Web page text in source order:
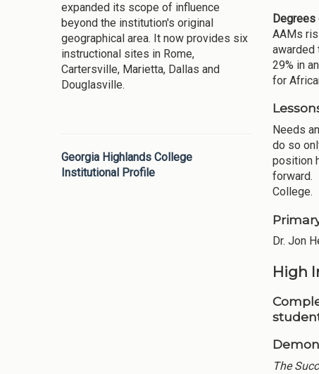
expanded its scope of influence
beyond the institution's original
geographical area. It now provides six
instructional sites in Rome,
Cartersville, Marietta, Dallas and
Douglasville.
Georgia Highlands College
Institutional Profile
AAMs
awarded
29% in
for
Needs
do so
position
forward.
College.
Dr. Jon
High
The